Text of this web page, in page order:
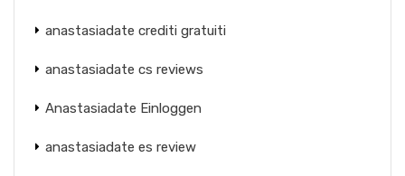
anastasiadate crediti gratuiti
anastasiadate cs reviews
Anastasiadate Einloggen
anastasiadate es review